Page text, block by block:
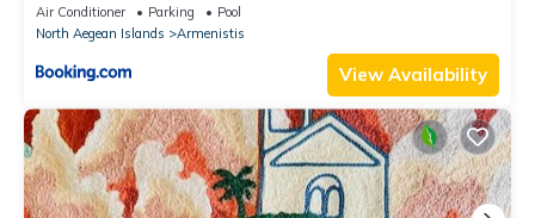
Air Conditioner Parking
Pool
North Aegean Islands
Armenistis
View Availability